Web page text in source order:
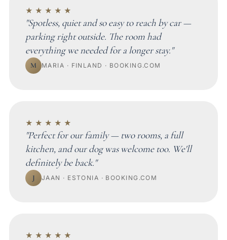
★★★★★
"Spotless, quiet and so easy to reach by car —
parking right outside. The room had
everything we needed for a longer stay."
M MARIA · FINLAND · BOOKING.COM
★★★★★
"Perfect for our family — two rooms, a full
kitchen, and our dog was welcome too. We'll
definitely be back."
J JAAN · ESTONIA · BOOKING.COM
★★★★★